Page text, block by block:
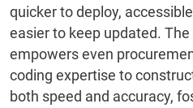
quicker to deploy,
easier to keep updated.
empowers even
coding expertise to
both speed and accuracy,